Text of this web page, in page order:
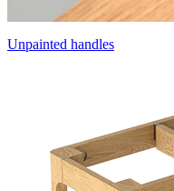
Unpainted handles